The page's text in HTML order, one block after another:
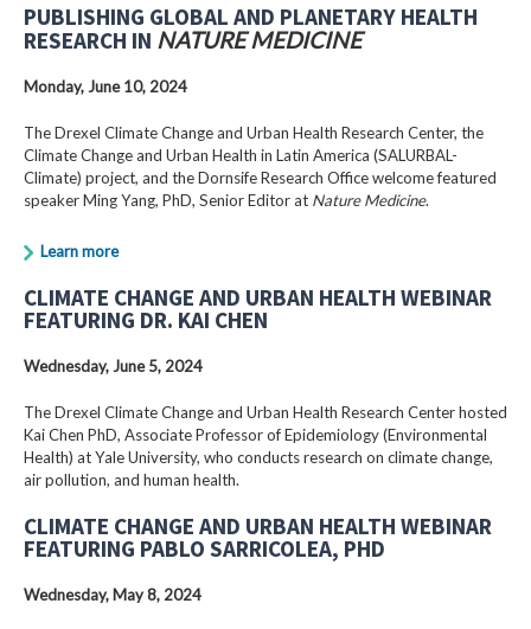
PUBLISHING GLOBAL AND PLANETARY HEALTH
RESEARCH IN NATURE MEDICINE
Monday, June 10, 2024
The Drexel Climate Change and Urban Health Research Center, the
Climate Change and Urban Health in Latin America (SALURBAL-
Climate) project, and the Dornsife Research Office welcome featured
speaker Ming Yang, PhD, Senior Editor at Nature Medicine.
Learn more
CLIMATE CHANGE AND URBAN HEALTH WEBINAR
FEATURING DR. KAI CHEN
Wednesday, June 5, 2024
The Drexel Climate Change and Urban Health Research Center hosted
Kai Chen PhD, Associate Professor of Epidemiology (Environmental
Health) at Yale University, who conducts research on climate change,
air pollution, and human health.
CLIMATE CHANGE AND URBAN HEALTH WEBINAR
FEATURING PABLO SARRICOLEA, PHD
Wednesday, May 8, 2024